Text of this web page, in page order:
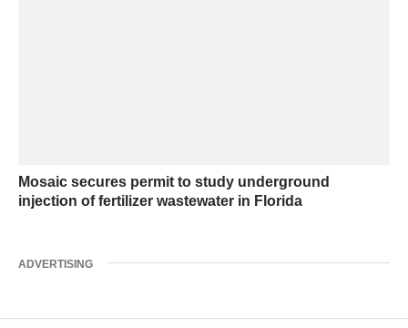
Mosaic secures permit to study underground
injection of fertilizer wastewater in Florida
ADVERTISING